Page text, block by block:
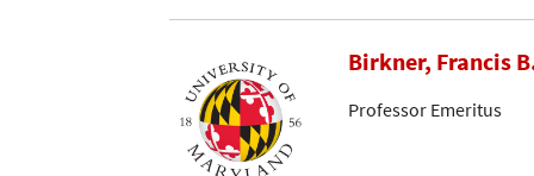
Birkner, Francis
Professor Emeritus